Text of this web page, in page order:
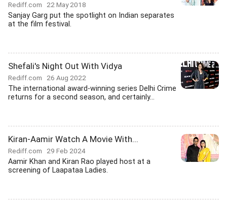
Rediff.com 22 May 2018
Sanjay Garg put the spotlight on Indian separates
at the film festival.
Shefali's Night Out With Vidya
Rediff.com 26 Aug 2022
The international award-winning series Delhi Crime
returns for a second season, and certainly...
Kiran-Aamir Watch A Movie With...
Rediff.com 29 Feb 2024
Aamir Khan and Kiran Rao played host at a
screening of Laapataa Ladies.